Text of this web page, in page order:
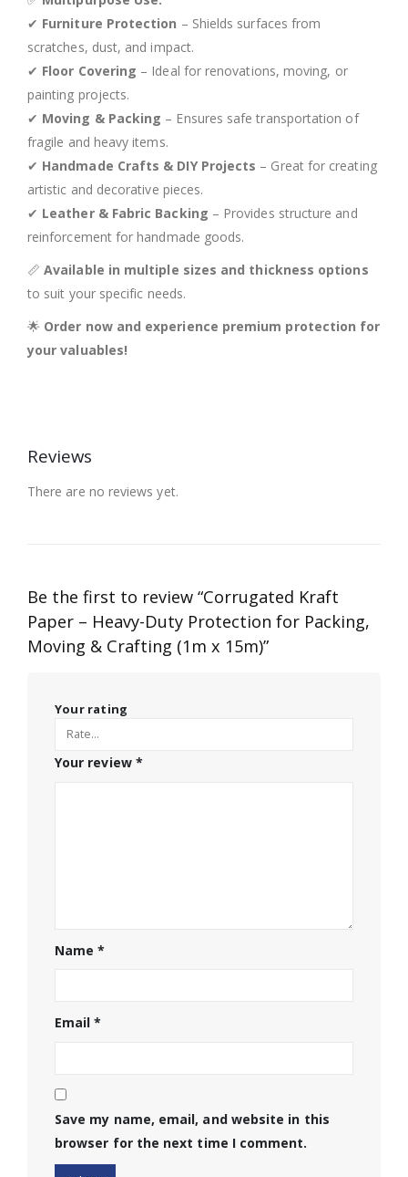
✔ Furniture Protection – Shields surfaces from
scratches, dust, and impact.
✔ Floor Covering – Ideal for renovations, moving, or
painting projects.
✔ Moving & Packing – Ensures safe transportation of
fragile and heavy items.
✔ Handmade Crafts & DIY Projects – Great for creating
artistic and decorative pieces.
✔ Leather & Fabric Backing – Provides structure and
reinforcement for handmade goods.
📏Available in multiple sizes and thickness options
to suit your specific needs.
🌟 Order now and experience premium protection for
your valuables!
Reviews
There are no reviews yet.
Be the first to review “Corrugated Kraft
Paper – Heavy-Duty Protection for Packing,
Moving & Crafting (1m x 15m)”
Your rating
Your review *
Name*
Email*
Save my name, email, and website in this
browser for the next time I comment.